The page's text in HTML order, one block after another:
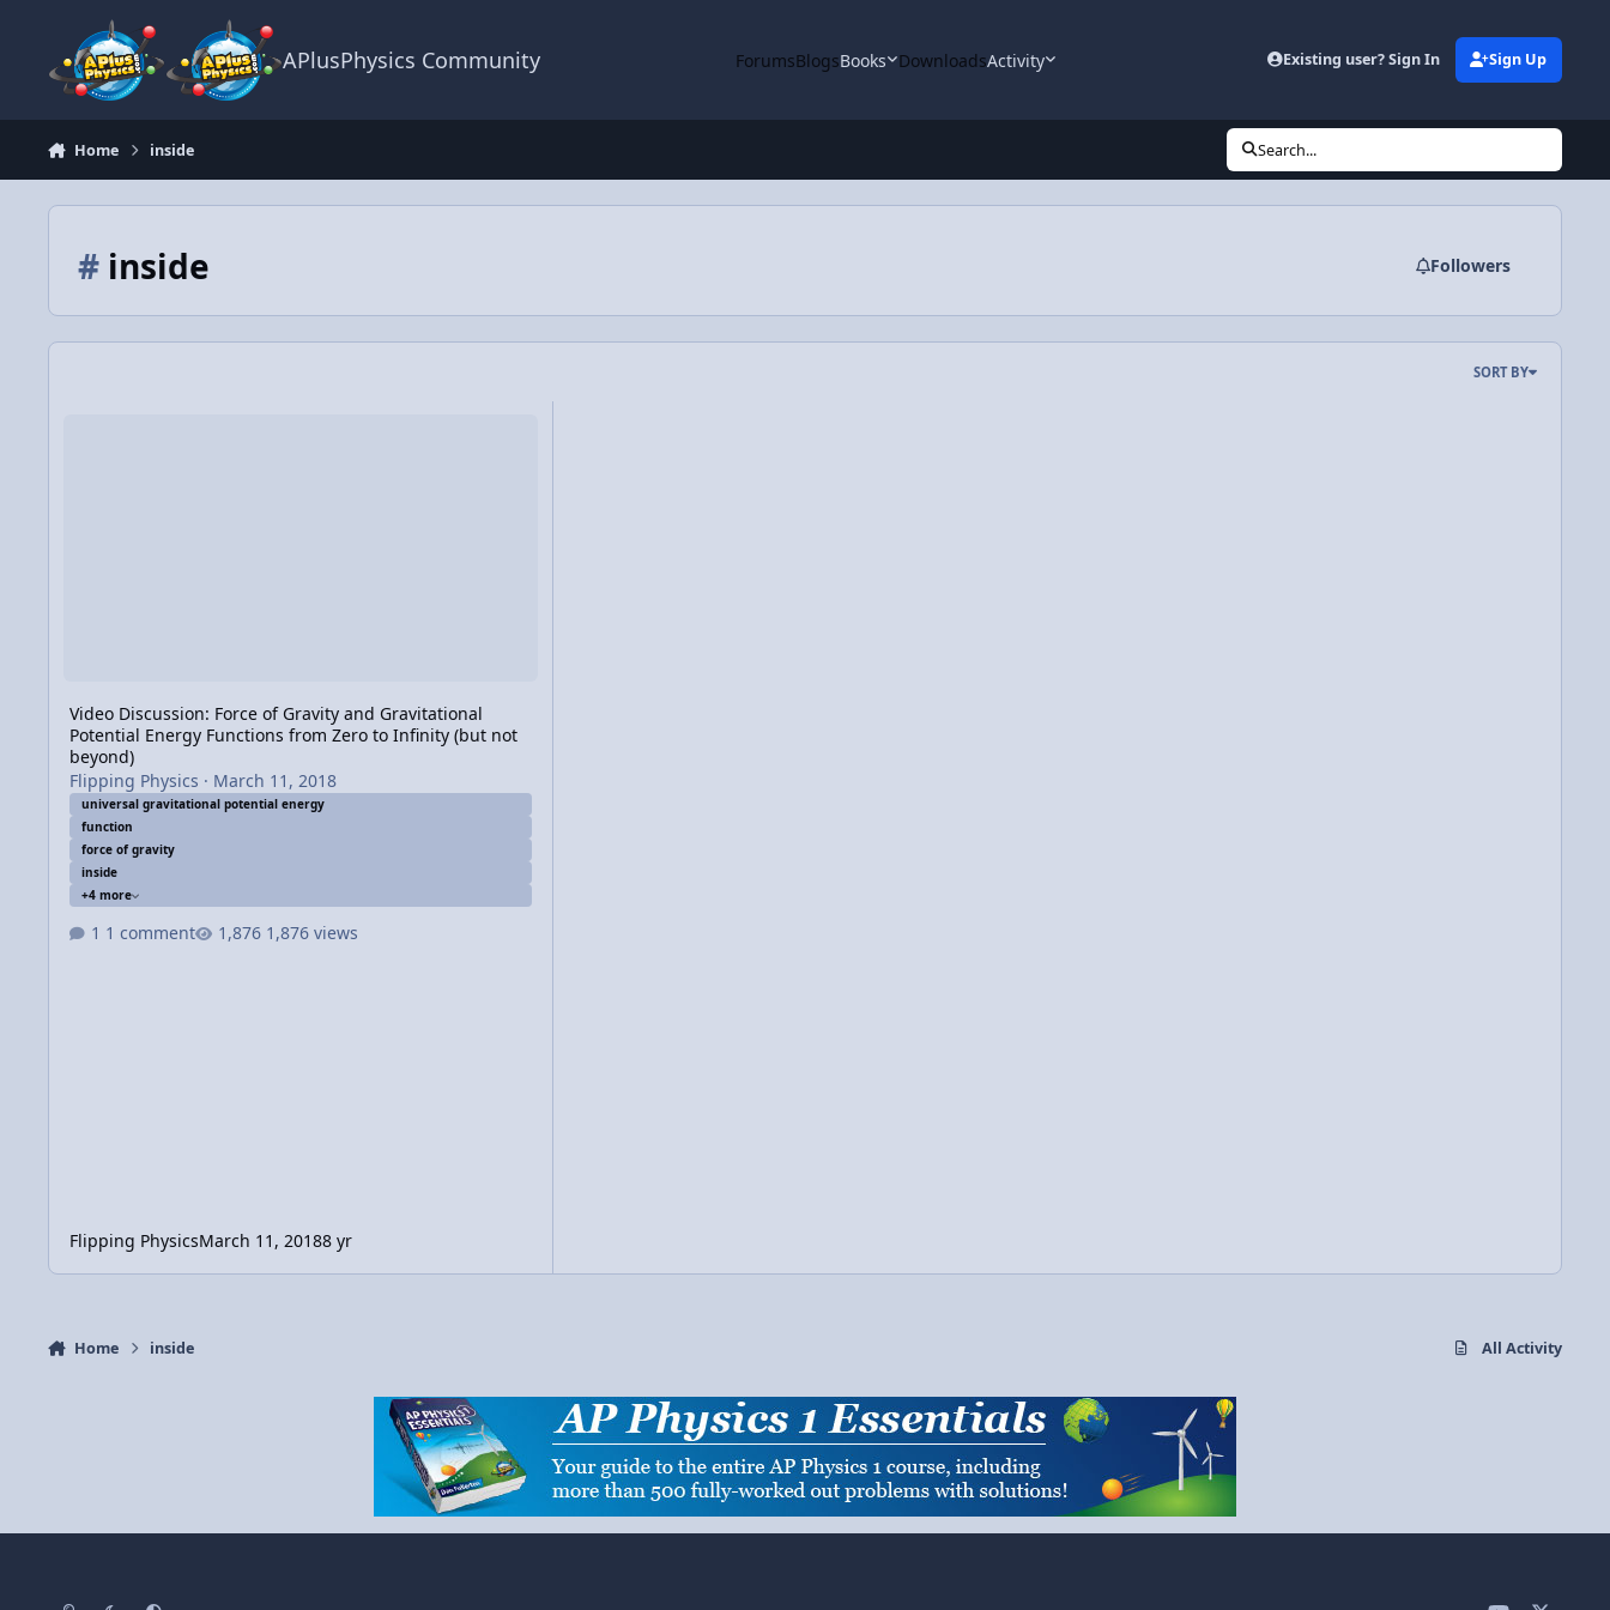
APlusPhysics Community ForumsBlogsBooks DownloadsActivity Existing user? Sign In Sign Up
Home inside Search...
#inside Followers
SORT BY
Video Discussion: Force of Gravity and Gravitational
Potential Energy Functions from Zero to Infinity (but not
beyond)
Flipping Physics · March 11, 2018
universal gravitational potential energy
function
force of gravity
inside
+4 more
1 comment 1,876 views
Flipping PhysicsMarch 11, 20188 yr
Home inside All Activity
Light ModeDark ModeSystem Preference